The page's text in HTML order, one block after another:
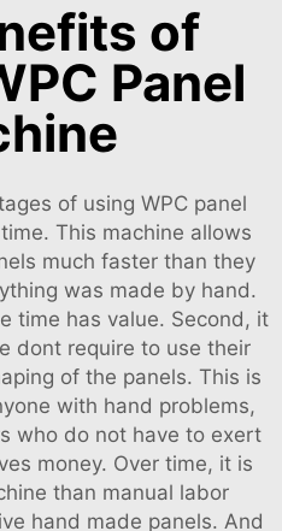
of
Panel
of using WPC panel
This machine allows
much faster than they
was made by hand.
time has value. Second, it
dont require to use their
of the panels. This is
with hand problems,
who do not have to exert
money. Over time, it is
than manual labor
hand made panels. And